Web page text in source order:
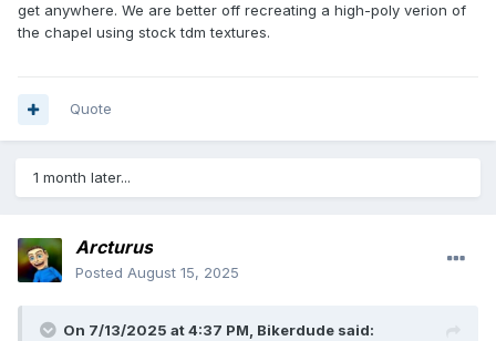
get anywhere. We are better off recreating a high-poly verion of
the chapel using stock tdm textures.
Quote
1 month later...
Arcturus
Posted August 15, 2025
On 7/13/2025 at 4:37 PM, Bikerdude said: